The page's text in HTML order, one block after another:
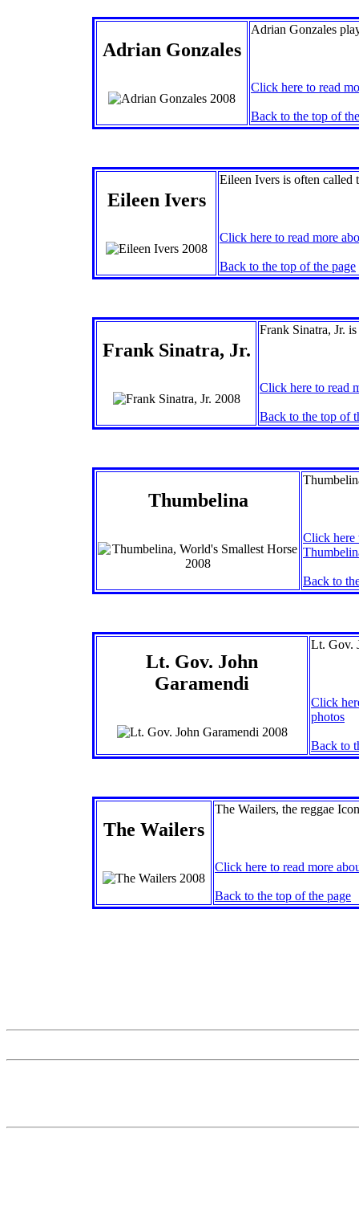
Adrian Gonzales
Adrian Gonzales
Click here to read
Back to the top of
Eileen Ivers
Eileen Ivers is often
Click here to read more
Back to the top of the page
Frank Sinatra, Jr.
Frank Sinatra, Jr.
Click here to read
Back to the top of
Thumbelina
Click here
Back to
Lt. Gov. John
Garamendi
Lt. Gov.
Click
photos
Back to
The Wailers
The Wailers, the reggae
Click here to read more
Back to the top of the page